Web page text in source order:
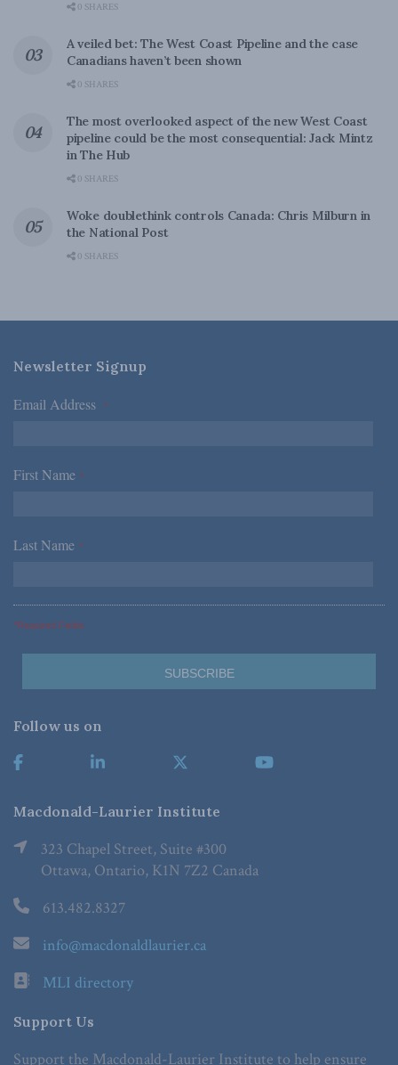
0 SHARES
A veiled bet: The West Coast Pipeline and the case
Canadians haven’t been shown
0 SHARES
The most overlooked aspect of the new West Coast
pipeline could be the most consequential: Jack Mintz
in The Hub
0 SHARES
Woke doublethink controls Canada: Chris Milburn in
the National Post
0 SHARES
Newsletter Signup
Email Address *
First Name *
Last Name *
*Required Fields
Follow us on
Macdonald-Laurier Institute
323 Chapel Street, Suite #300
Ottawa, Ontario, K1N 7Z2 Canada
613.482.8327
info@macdonaldlaurier.ca
MLI directory
Support Us
Support the Macdonald-Laurier Institute to help ensure